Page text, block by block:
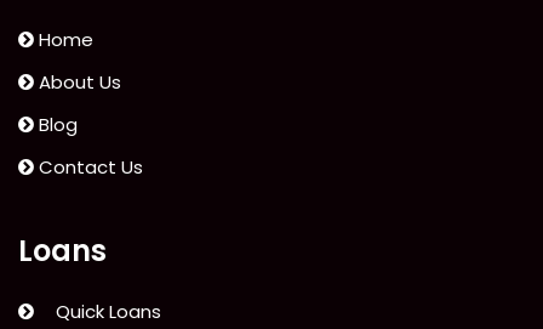
Home
About Us
Blog
Contact Us
Loans
Quick Loans